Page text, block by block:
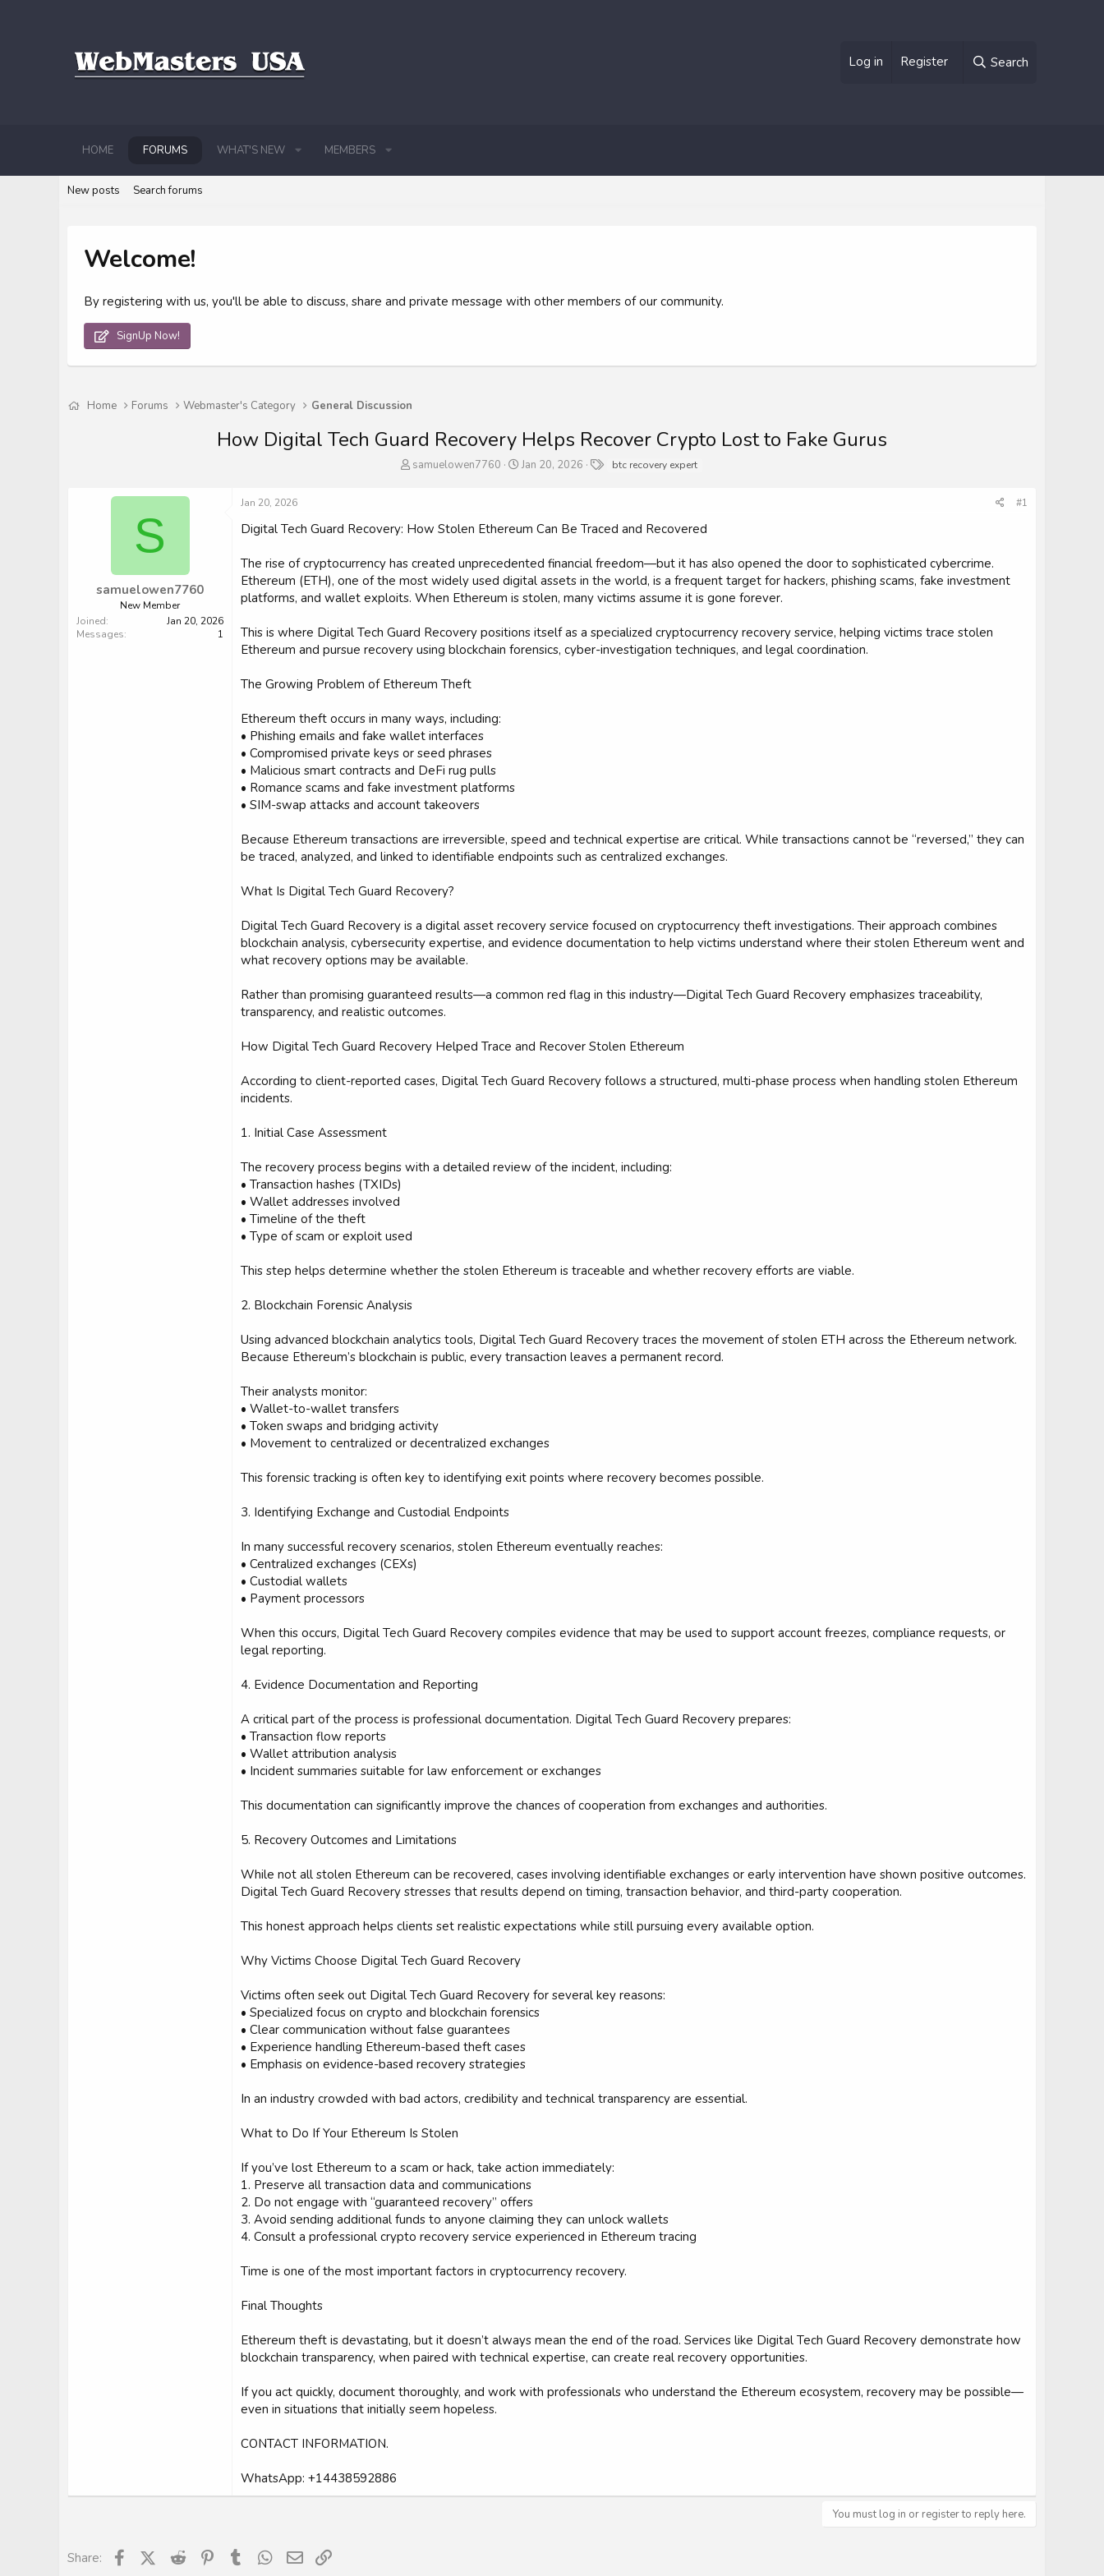
Log in Register Search
HOME FORUMS WHAT'S NEW MEMBERS
New posts Search forums
Welcome!
By registering with us, you'll be able to discuss, share and private message with other members of our community.
SignUp Now!
Home Forums Webmaster's Category General Discussion
How Digital Tech Guard Recovery Helps Recover Crypto Lost to Fake Gurus
T
a
d
t
a
r
e
r
samuelowen7760
S
t
d
t
e
Jan 20, 2026 btc recovery expert
S
samuelowen7760
New Member
Joined
Jan 20, 2026
Messages
1
Jan 20, 2026 #1
Digital Tech Guard Recovery: How Stolen Ethereum Can Be Traced and Recovered
The rise of cryptocurrency has created unprecedented financial freedom—but it has also opened the door to sophisticated cybercrime.
Ethereum (ETH), one of the most widely used digital assets in the world, is a frequent target for hackers, phishing scams, fake investment
platforms, and wallet exploits. When Ethereum is stolen, many victims assume it is gone forever.
This is where Digital Tech Guard Recovery positions itself as a specialized cryptocurrency recovery service, helping victims trace stolen
Ethereum and pursue recovery using blockchain forensics, cyber-investigation techniques, and legal coordination.
The Growing Problem of Ethereum Theft
Ethereum theft occurs in many ways, including:
• Phishing emails and fake wallet interfaces
• Compromised private keys or seed phrases
• Malicious smart contracts and DeFi rug pulls
• Romance scams and fake investment platforms
• SIM-swap attacks and account takeovers
Because Ethereum transactions are irreversible, speed and technical expertise are critical. While transactions cannot be “reversed,” they can
be traced, analyzed, and linked to identifiable endpoints such as centralized exchanges.
What Is Digital Tech Guard Recovery?
Digital Tech Guard Recovery is a digital asset recovery service focused on cryptocurrency theft investigations. Their approach combines
blockchain analysis, cybersecurity expertise, and evidence documentation to help victims understand where their stolen Ethereum went and
what recovery options may be available.
Rather than promising guaranteed results—a common red flag in this industry—Digital Tech Guard Recovery emphasizes traceability,
transparency, and realistic outcomes.
How Digital Tech Guard Recovery Helped Trace and Recover Stolen Ethereum
According to client-reported cases, Digital Tech Guard Recovery follows a structured, multi-phase process when handling stolen Ethereum
incidents.
1. Initial Case Assessment
The recovery process begins with a detailed review of the incident, including:
• Transaction hashes (TXIDs)
• Wallet addresses involved
• Timeline of the theft
• Type of scam or exploit used
This step helps determine whether the stolen Ethereum is traceable and whether recovery efforts are viable.
2. Blockchain Forensic Analysis
Using advanced blockchain analytics tools, Digital Tech Guard Recovery traces the movement of stolen ETH across the Ethereum network.
Because Ethereum’s blockchain is public, every transaction leaves a permanent record.
Their analysts monitor:
• Wallet-to-wallet transfers
• Token swaps and bridging activity
• Movement to centralized or decentralized exchanges
This forensic tracking is often key to identifying exit points where recovery becomes possible.
3. Identifying Exchange and Custodial Endpoints
In many successful recovery scenarios, stolen Ethereum eventually reaches:
• Centralized exchanges (CEXs)
• Custodial wallets
• Payment processors
When this occurs, Digital Tech Guard Recovery compiles evidence that may be used to support account freezes, compliance requests, or
legal reporting.
4. Evidence Documentation and Reporting
A critical part of the process is professional documentation. Digital Tech Guard Recovery prepares:
• Transaction flow reports
• Wallet attribution analysis
• Incident summaries suitable for law enforcement or exchanges
This documentation can significantly improve the chances of cooperation from exchanges and authorities.
5. Recovery Outcomes and Limitations
While not all stolen Ethereum can be recovered, cases involving identifiable exchanges or early intervention have shown positive outcomes.
Digital Tech Guard Recovery stresses that results depend on timing, transaction behavior, and third-party cooperation.
This honest approach helps clients set realistic expectations while still pursuing every available option.
Why Victims Choose Digital Tech Guard Recovery
Victims often seek out Digital Tech Guard Recovery for several key reasons:
• Specialized focus on crypto and blockchain forensics
• Clear communication without false guarantees
• Experience handling Ethereum-based theft cases
• Emphasis on evidence-based recovery strategies
In an industry crowded with bad actors, credibility and technical transparency are essential.
What to Do If Your Ethereum Is Stolen
If you’ve lost Ethereum to a scam or hack, take action immediately:
1. Preserve all transaction data and communications
2. Do not engage with “guaranteed recovery” offers
3. Avoid sending additional funds to anyone claiming they can unlock wallets
4. Consult a professional crypto recovery service experienced in Ethereum tracing
Time is one of the most important factors in cryptocurrency recovery.
Final Thoughts
Ethereum theft is devastating, but it doesn’t always mean the end of the road. Services like Digital Tech Guard Recovery demonstrate how
blockchain transparency, when paired with technical expertise, can create real recovery opportunities.
If you act quickly, document thoroughly, and work with professionals who understand the Ethereum ecosystem, recovery may be possible—
even in situations that initially seem hopeless.
CONTACT INFORMATION.
WhatsApp: +14438592886
You must log in or register to reply here.
Share: FacebookX (Twitter)
Reddit Pinterest
Tumblr WhatsApp
Email